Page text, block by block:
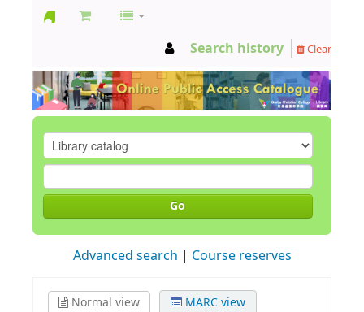
Search history Clear
Go
Advanced search Course reserves
Normal view
MARC view